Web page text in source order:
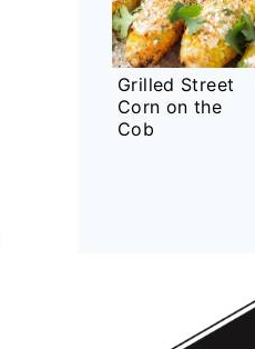
Grilled Street
Corn on the
Cob